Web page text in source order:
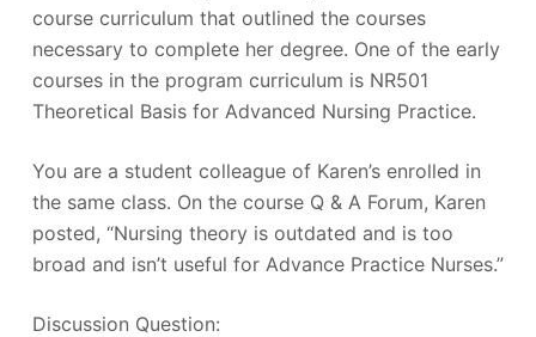
course curriculum that outlined the courses
necessary to complete her degree. One of the early
courses in the program curriculum is NR501
Theoretical Basis for Advanced Nursing Practice.
You are a student colleague of Karen’s enrolled in
the same class. On the course Q & A Forum, Karen
posted, “Nursing theory is outdated and is too
broad and isn’t useful for Advance Practice Nurses.”
Discussion Question: